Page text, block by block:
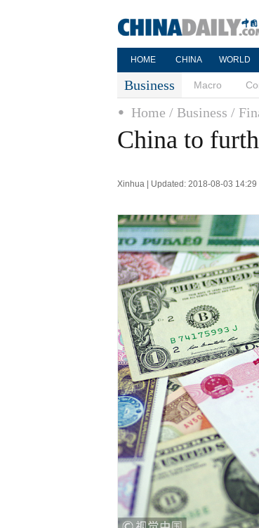
HOME CHINA WORLD
Business Macro
Home / Business /
China to
Xinhua | Updated: 2018-08-03 14:29